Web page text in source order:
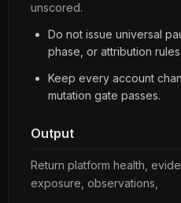
unscored.
Do not issue universal
phase, or attribution rules.
Keep every account
mutation gate passes.
Output
Return platform health,
exposure, observations,